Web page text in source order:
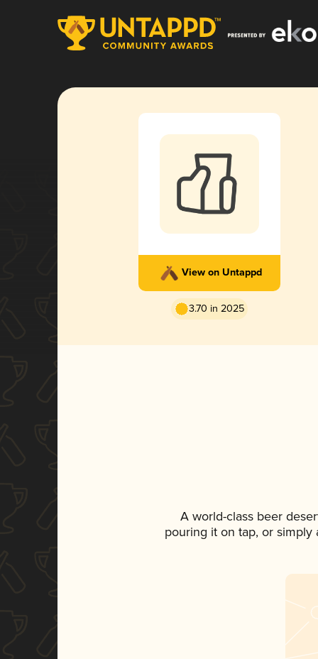
View on Untappd
3.70 in 2025
A world-class beer
pouring it on tap, or simply